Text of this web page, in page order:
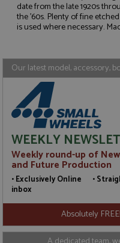
date from the late 1920s
the '60s. Plenty of fine
is used where necessary.
Our latest model, accessory,
WEEKLY
Weekly round-up of
and Future Production
• Exclusively Online •
inbox
Absolutely
Targeting
management. The
without strictly